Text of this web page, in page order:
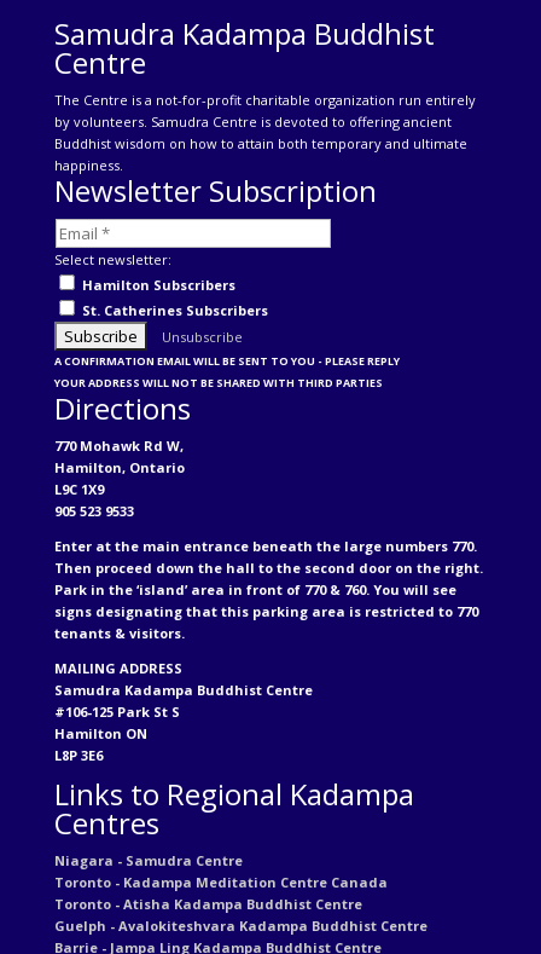
Samudra Kadampa Buddhist
Centre
The Centre is a not-for-profit charitable organization run entirely
by volunteers. Samudra Centre is devoted to offering ancient
Buddhist wisdom on how to attain both temporary and ultimate
happiness.
Newsletter Subscription
Select newsletter:
Hamilton Subscribers
St. Catherines Subscribers
Unsubscribe
A CONFIRMATION EMAIL WILL BE SENT TO YOU - PLEASE REPLY
YOUR ADDRESS WILL NOT BE SHARED WITH THIRD PARTIES
Directions
770 Mohawk Rd W,
Hamilton, Ontario
L9C 1X9
905 523 9533
Enter at the main entrance beneath the large numbers 770.
Then proceed down the hall to the second door on the right.
Park in the ‘island’ area in front of 770 & 760. You will see
signs designating that this parking area is restricted to 770
tenants & visitors.
MAILING ADDRESS
Samudra Kadampa Buddhist Centre
#106-125 Park St S
Hamilton ON
L8P 3E6
Links to Regional Kadampa
Centres
Niagara - Samudra Centre
Toronto - Kadampa Meditation Centre Canada
Toronto - Atisha Kadampa Buddhist Centre
Guelph - Avalokiteshvara Kadampa Buddhist Centre
Barrie - Jampa Ling Kadampa Buddhist Centre